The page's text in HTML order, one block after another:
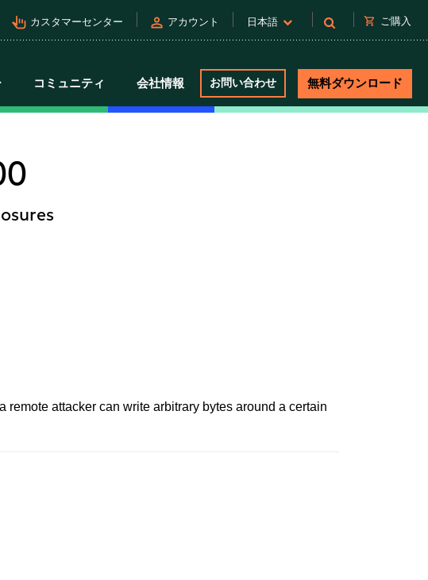
pan_tool_alt カスタマーセンター person アカウント 日本語 shopping_cart ご購入
コミュニティ 会社情報 お問い合わせ 無料ダウンロード
attacker can write arbitrary bytes around a certain